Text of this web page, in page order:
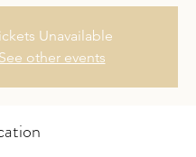
Unavailable
See other events